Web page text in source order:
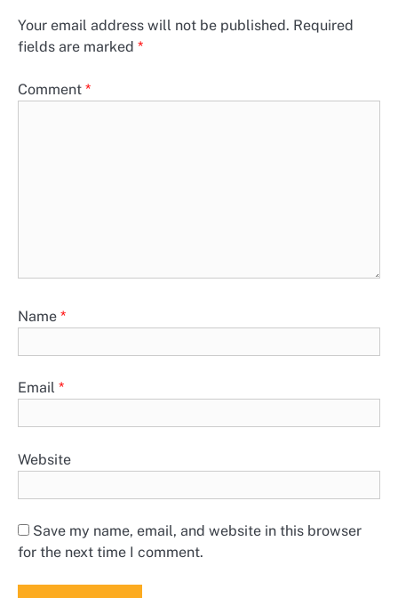
Your email address will not be published. Required
fields are marked *
Comment *
Name *
Email *
Website
Save my name, email, and website in this browser
for the next time I comment.